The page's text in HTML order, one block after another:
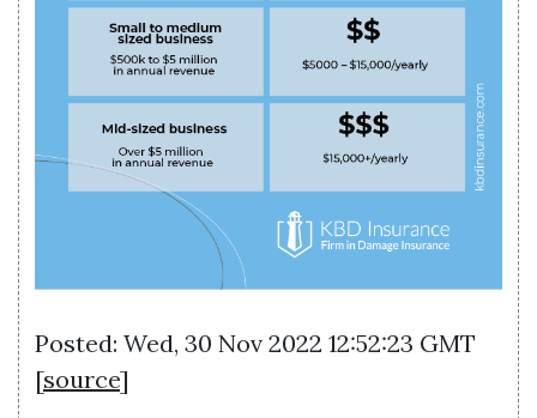
Posted: Wed, 30 Nov 2022 12:52:23 GMT
[source]